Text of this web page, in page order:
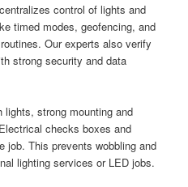
control of lights and
timed modes, geofencing, and
Our experts also verify
strong security and data
strong mounting and
checks boxes and
job. This prevents wobbling and
lighting services or LED jobs.